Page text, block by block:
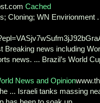
Cached
Cloning; WN Envirionment
Breaking news including
news. ... Brazil’s World
News and Opinion
... Israeli tanks massing